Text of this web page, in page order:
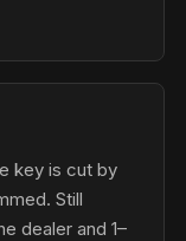
key is cut by
Still
dealer and 1–